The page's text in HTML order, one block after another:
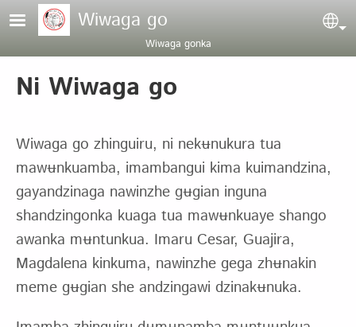
Pasar al contenido principal
Wiwaga go
Wiwaga gonka
Ni Wiwaga go
Wiwaga go zhinguiru, ni nekʉnukura tua
mawʉnkuamba, imambangui kima kuimandzina,
gayandzinaga nawinzhe gʉgian inguna
shandzingonka kuaga tua mawʉnkuaye shango
awanka mʉntunkua. Imaru Cesar, Guajira,
Magdalena kinkuma, nawinzhe gega zhʉnakin
meme gʉgian she andzingawi dzinakʉnuka.